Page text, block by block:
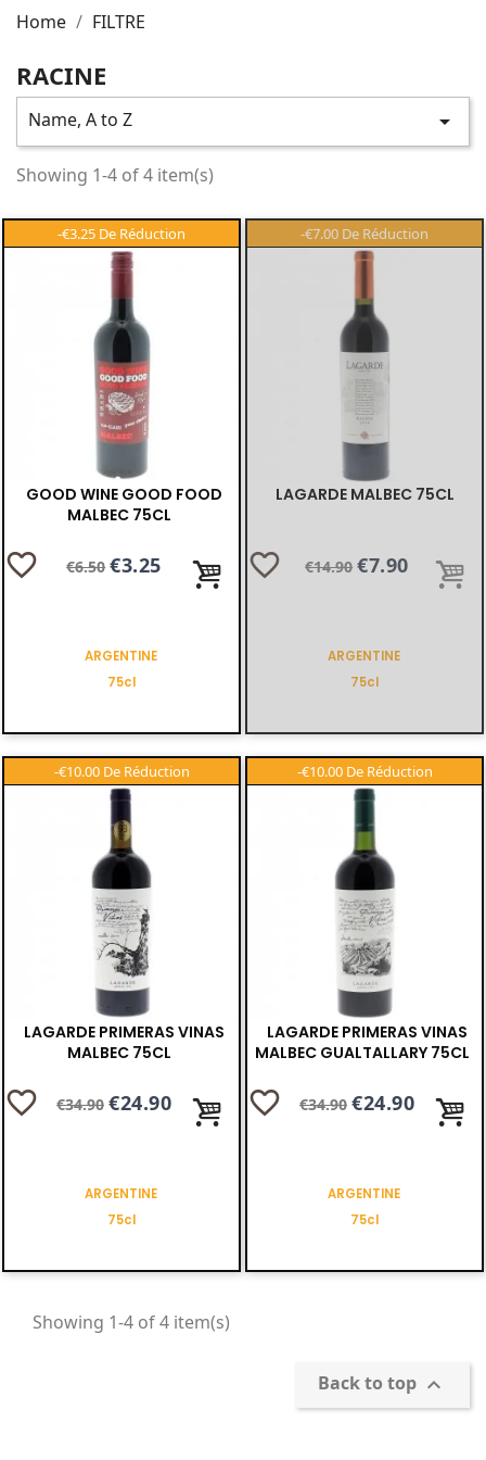
Home FILTRE
RACINE
Name, A to Z 
Showing 1-4 of 4 item(s)
-€3.25
GOOD WINE GOOD FOOD
MALBEC 75CL
favorite_border
Regular
€6.50Price
€3.25
ARGENTINE
75cl
-€7.00
LAGARDE MALBEC 75CL
favorite_border
Regular
€14.90 Price
€7.90
ARGENTINE
75cl
-€10.00
LAGARDE PRIMERAS VINAS
MALBEC 75CL
favorite_border
Regular
€34.90 Price
€24.90
ARGENTINE
75cl
-€10.00
LAGARDE PRIMERAS VINAS
MALBEC GUALTALLARY 75CL
favorite_border
Regular
€34.90 Price
€24.90
ARGENTINE
75cl
Showing 1-4 of 4 item(s)
Back to top 